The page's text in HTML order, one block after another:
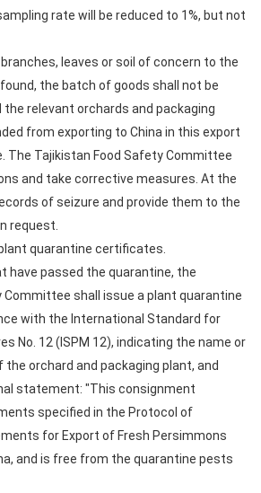
rate will be reduced to 1%, but not
leaves or soil of concern to the
the batch of goods shall not be
the relevant orchards and packaging
from exporting to China in this export
The Tajikistan Food Safety Committee
and take corrective measures. At the
of seizure and provide them to the
request.
quarantine certificates.
have passed the quarantine, the
Committee shall issue a plant quarantine
with the International Standard for
No. 12 (ISPM 12), indicating the name or
orchard and packaging plant, and
statement: "This consignment
specified in the Protocol of
for Export of Fresh Persimmons
and is free from the quarantine pests